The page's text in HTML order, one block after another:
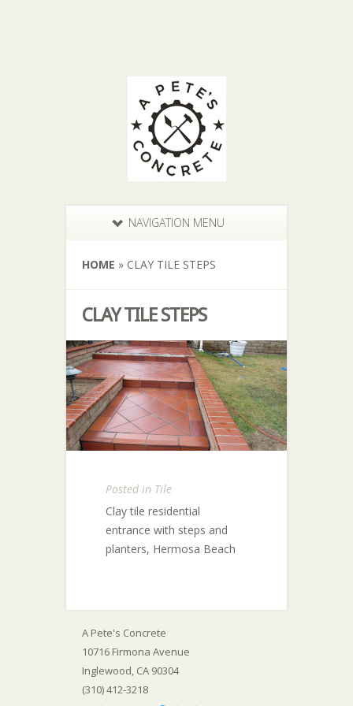
NAVIGATION MENU
HOME » CLAY TILE STEPS
CLAY TILE STEPS
Posted in Tile
Clay tile residential
entrance with steps and
planters, Hermosa Beach
A Pete's Concrete
10716 Firmona Avenue
Inglewood, CA 90304
(310) 412-3218